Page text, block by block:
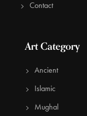
Contact
Art Category
Ancient
Islamic
Mughal